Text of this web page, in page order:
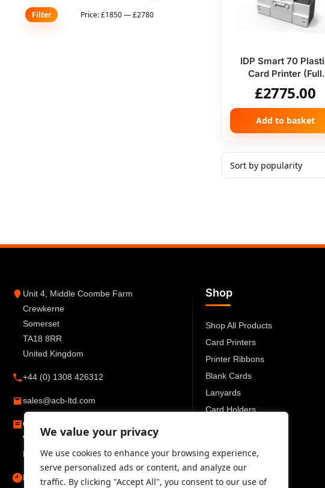
We value your privacy
We use cookies to enhance your browsing experience,
serve personalized ads or content, and analyze our
traffic. By clicking "Accept All", you consent to our use of
IDP Smart 70
Card Printer (Full
System)
£2775.00
Add to basket
Filter Price:£1850—£2780
Unit 4, Middle Coombe Farm
Crewkerne
Somerset
TA18 8RR
United Kingdom
+44 (0) 1308 426312
sales@acb-ltd.com
Company Number:
VAT Number:GB777 6727 66
Registered in England and Wales
Mon–Fri 09:00–17:30
Shop
Shop All Products
Card Printers
Printer Ribbons
Blank Cards
Lanyards
Card Holders